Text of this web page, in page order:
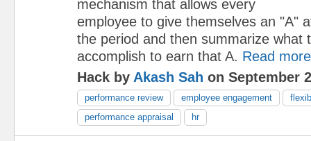
mechanism that allows every
employee to give themselves an "A"
the period and then summarize what
accomplish to earn that A. Read more
Hack by Akash Sah on September
performance review employee engagement
performance appraisal
hr